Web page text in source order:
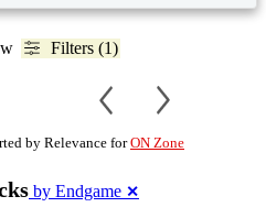
Filters (1)
by Relevance forON Zone
by Endgame ✕